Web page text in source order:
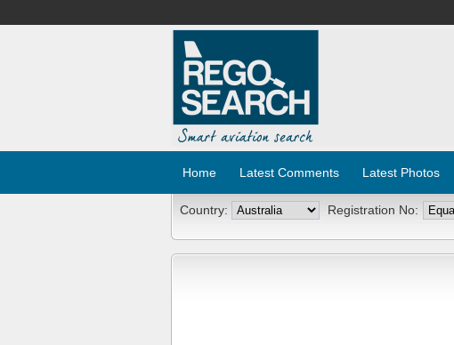
Home Latest Comments Latest Photos
Country: Registration No: